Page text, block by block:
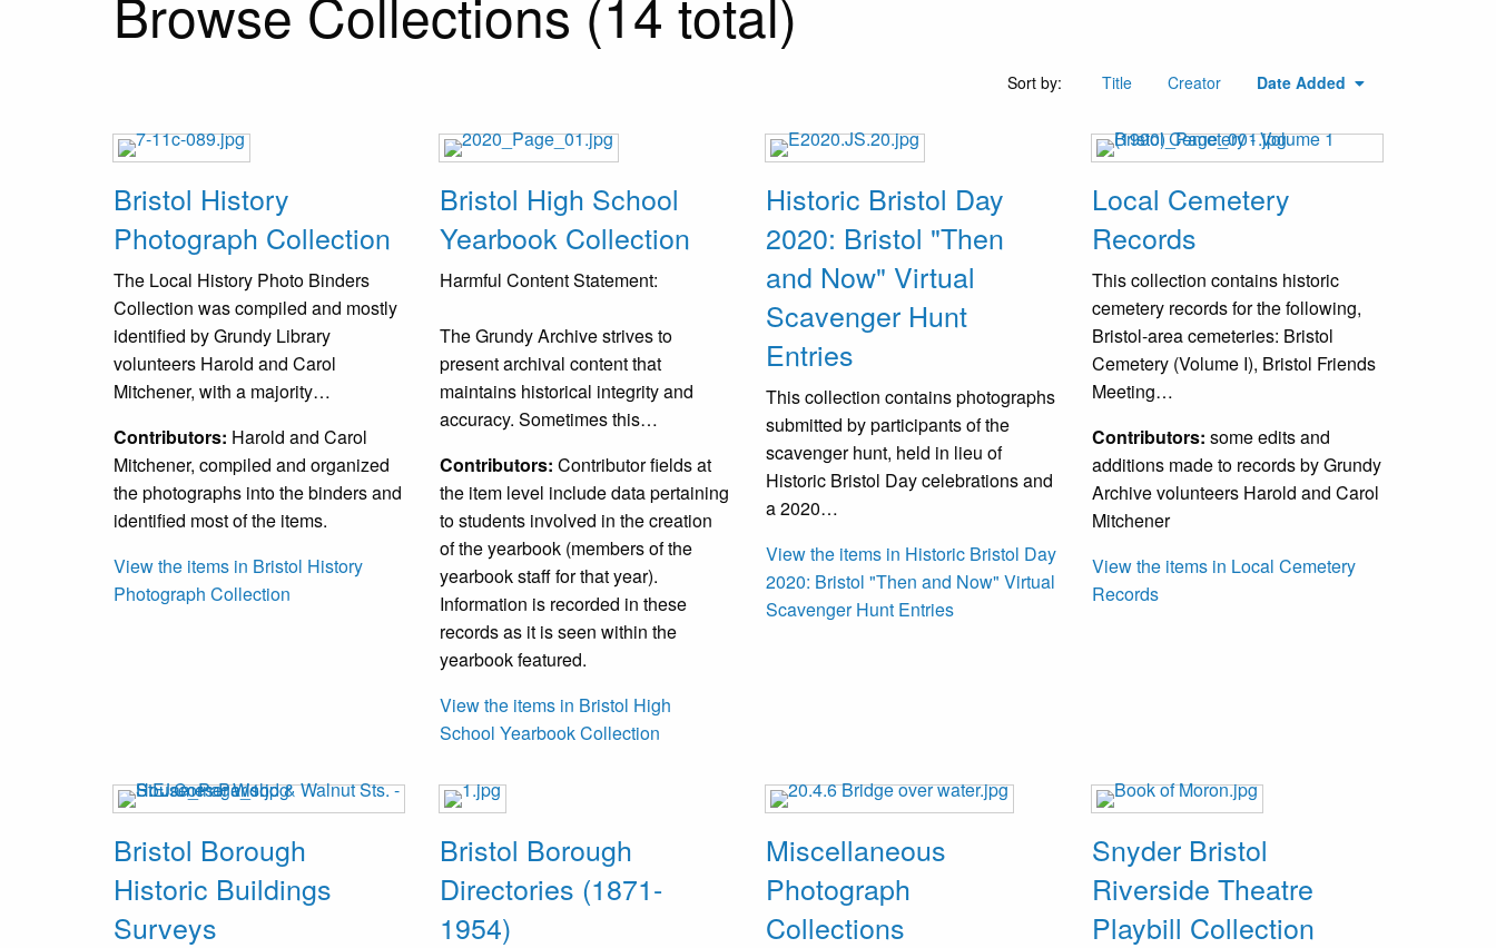
Browse Collections (14 total)
Sort by: Title Creator Date Added
Bristol History
Photograph Collection
The Local History Photo Binders
Collection was compiled and mostly
identified by Grundy Library
volunteers Harold and Carol
Mitchener, with a majority…
Contributors: Harold and Carol
Mitchener, compiled and organized
the photographs into the binders and
identified most of the items.
View the items in Bristol History
Photograph Collection
Bristol High School
Yearbook Collection
Harmful Content Statement:
The Grundy Archive strives to
present archival content that
maintains historical integrity and
accuracy. Sometimes this…
Contributors: Contributor fields at
the item level include data pertaining
to students involved in the creation
of the yearbook (members of the
yearbook staff for that year).
Information is recorded in these
records as it is seen within the
yearbook featured.
View the items in Bristol High
School Yearbook Collection
Historic Bristol Day
2020: Bristol "Then
and Now" Virtual
Scavenger Hunt
Entries
This collection contains photographs
submitted by participants of the
scavenger hunt, held in lieu of
Historic Bristol Day celebrations and
a 2020…
View the items in Historic Bristol Day
2020: Bristol "Then and Now" Virtual
Scavenger Hunt Entries
Local Cemetery
Records
This collection contains historic
cemetery records for the following,
Bristol-area cemeteries: Bristol
Cemetery (Volume I), Bristol Friends
Meeting…
Contributors: some edits and
additions made to records by Grundy
Archive volunteers Harold and Carol
Mitchener
View the items in Local Cemetery
Records
Bristol Borough
Historic Buildings
Surveys
Bristol Borough
Directories (1871-
1954)
Miscellaneous
Photograph
Collections
Snyder Bristol
Riverside Theatre
Playbill Collection